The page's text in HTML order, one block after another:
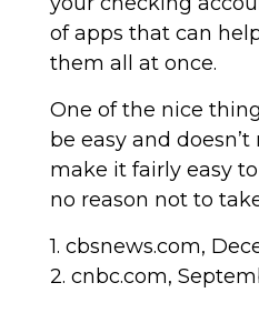
of apps that can
them all at once.
One of the nice
be easy and
make it fairly easy
no reason not to
1. cbsnews.com,
2. cnbc.com,